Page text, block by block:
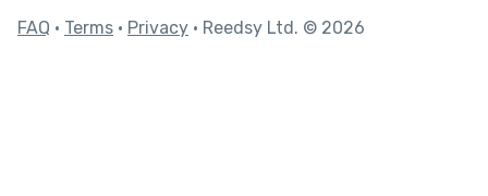
FAQ • Terms • Privacy • Reedsy Ltd. © 2026